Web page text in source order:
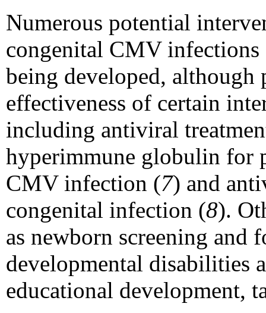
Numerous potential
congenital CMV infections
being developed, although
effectiveness of certain
including antiviral
hyperimmune globulin for
CMV infection (7) and
congenital infection (8).
as newborn screening
developmental disabilities
educational development,